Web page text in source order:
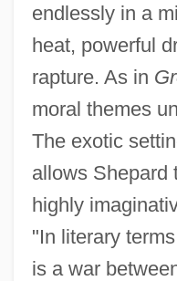
endlessly in a
heat, powerful
rapture. As in
moral themes
The exotic
allows Shepard
highly
"In literary
is a war